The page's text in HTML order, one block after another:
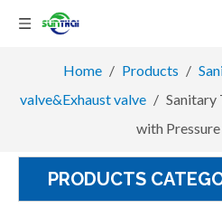
Home / Products /
valve&Exhaust valve / Sanitary
with
PRODUCTS